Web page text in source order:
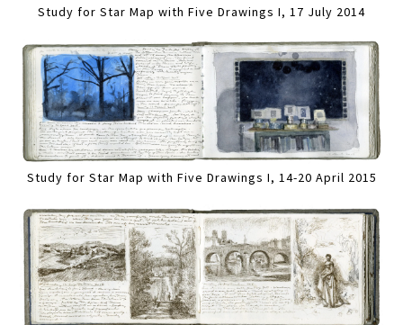
Study for Star Map with Five Drawings I, 17 July 2014
Study for Star Map with Five Drawings I, 14-20 April 2015